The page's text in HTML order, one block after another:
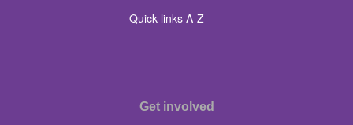
Quick links A-Z
Get involved